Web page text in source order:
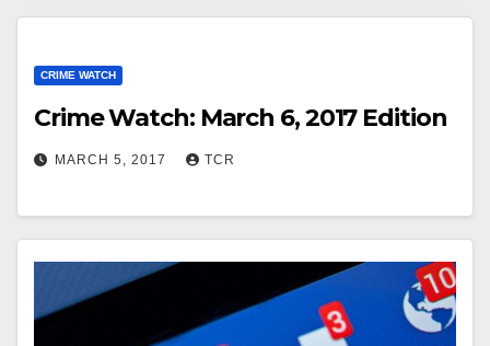
CRIME WATCH
Crime Watch: March 6, 2017 Edition
MARCH 5, 2017 TCR